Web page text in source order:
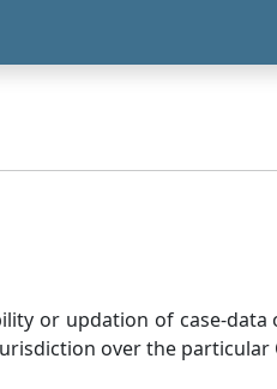
or updation of case-
over the